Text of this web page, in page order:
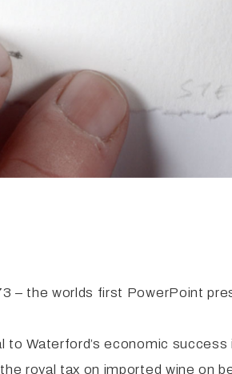
– the worlds first PowerPoint
Waterford’s economic
royal tax on imported wine on